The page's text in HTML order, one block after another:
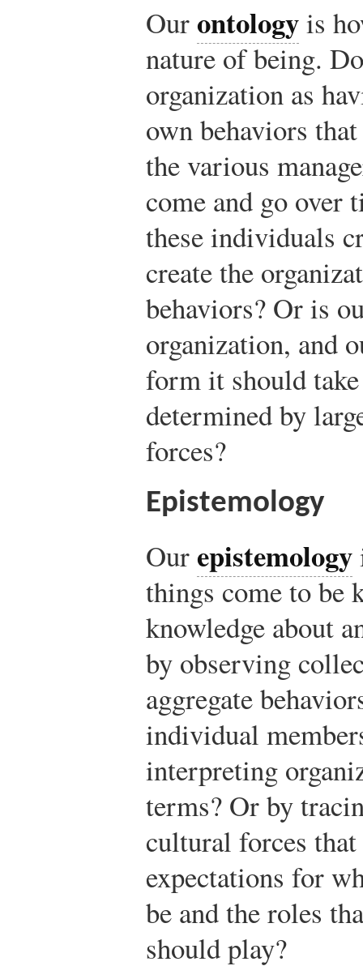
Ourontologyis
nature of being.
organization as
own behaviors
the various
come and go over
these individuals
create the
behaviors? Or is
organization, and
form it should
determined by
forces?
Epistemology
Ourepistemology
things come to be
knowledge about
by observing
aggregate
individual
interpreting
terms? Or by
cultural forces that
expectations for
be and the roles
should play?